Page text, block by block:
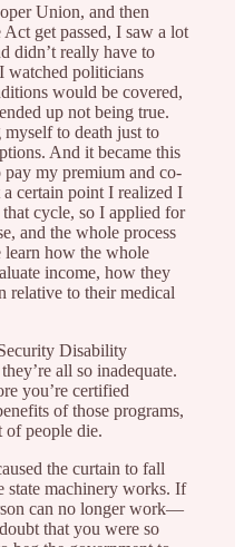
Union, and then
get passed, I saw a lot
didn’t really have to
watched politicians
would be covered,
up not being true.
to death just to
And it became this
my premium and co-
certain point I realized I
cycle, so I applied for
and the whole process
learn how the whole
income, how they
relative to their medical
Disability
all so inadequate.
you’re certified
of those programs,
of people die.
the curtain to fall
state machinery works. If
can no longer work—
that you were so